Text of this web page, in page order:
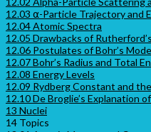
12.03 ⍺-Particle Trajectory and
12.04 Atomic Spectra
12.05 Drawbacks of
12.06 Postulates of Bohr’s
12.07 Bohr’s Radius and Total
12.08 Energy Levels
12.09 Rydberg Constant and
12.10 De Broglie’s Explanation
13 Nuclei
14 Topics